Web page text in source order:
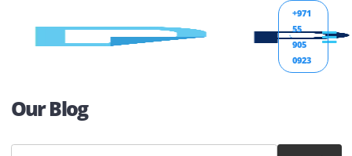
+971
55
0923
Our Blog